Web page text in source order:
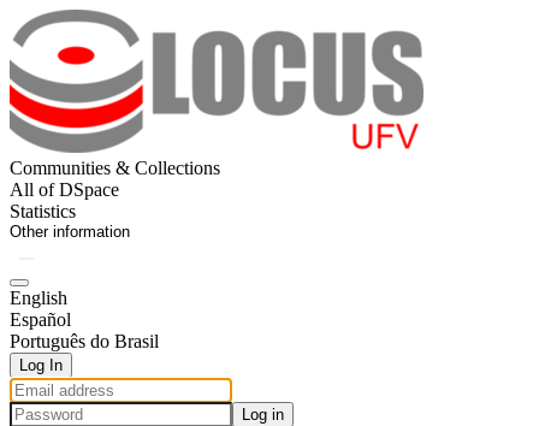
Communities & Collections
All of DSpace
Statistics
Other information
English
Español
Português do Brasil
Log In
Log in